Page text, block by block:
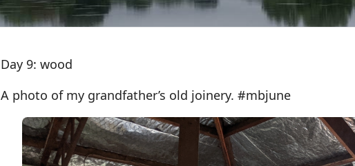
Day 9: wood
A photo of my grandfather’s old joinery. #mbjune